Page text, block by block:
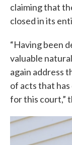
claiming that
closed in its
“Having been
valuable
again address
of acts that
for this court,”